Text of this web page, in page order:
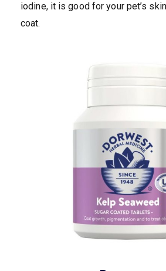
iodine, it is good for your pet’s
coat.